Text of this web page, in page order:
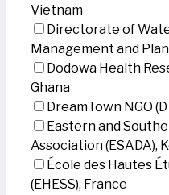
Vietnam
Directorate of
Management and
Dodowa Health
Ghana
DreamTown NGO
Eastern and
Association (ESADA),
École des Hautes
(EHESS), France